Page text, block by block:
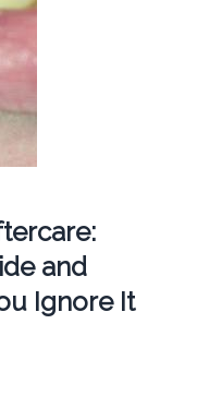
and
Ignore It